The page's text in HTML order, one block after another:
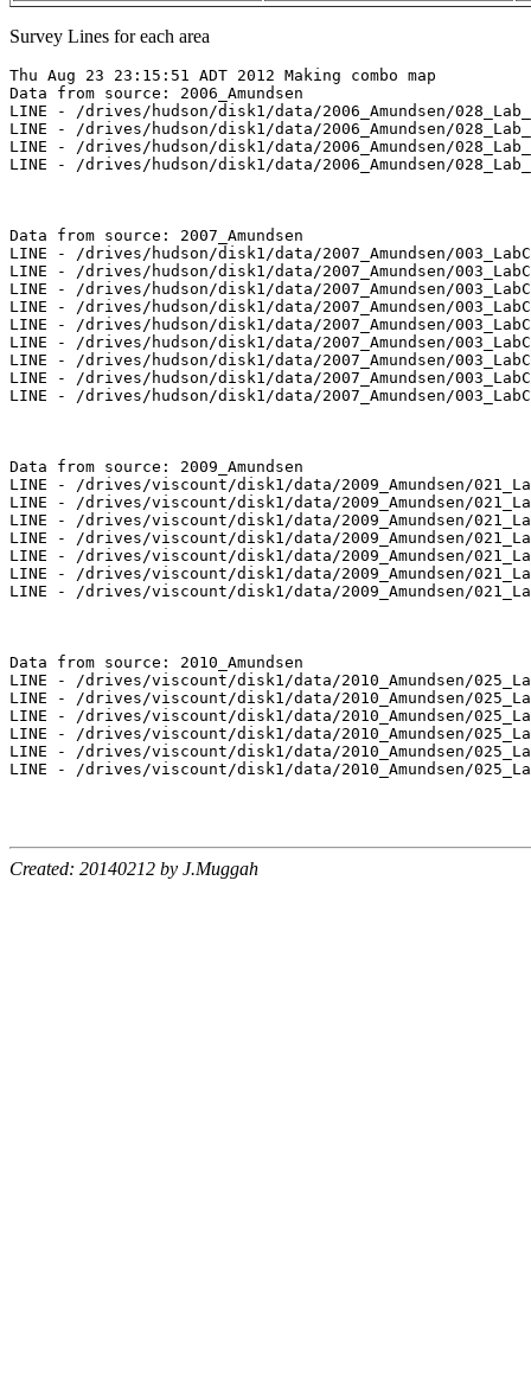
Survey Lines for each area
Thu Aug 23 23:15:51 ADT 2012 Making combo map
Data from source: 2006_Amundsen
LINE - /drives/hudson/disk1/data/2006_Amundsen/
LINE - /drives/hudson/disk1/data/2006_Amundsen/
LINE - /drives/hudson/disk1/data/2006_Amundsen/
LINE - /drives/hudson/disk1/data/2006_Amundsen/
Data from source: 2007_Amundsen
LINE - /drives/hudson/disk1/data/2007_Amundsen/
LINE - /drives/hudson/disk1/data/2007_Amundsen/
LINE - /drives/hudson/disk1/data/2007_Amundsen/
LINE - /drives/hudson/disk1/data/2007_Amundsen/
LINE - /drives/hudson/disk1/data/2007_Amundsen/
LINE - /drives/hudson/disk1/data/2007_Amundsen/
LINE - /drives/hudson/disk1/data/2007_Amundsen/
LINE - /drives/hudson/disk1/data/2007_Amundsen/
LINE - /drives/hudson/disk1/data/2007_Amundsen/
Data from source: 2009_Amundsen
LINE - /drives/viscount/disk1/data/2009_Amundsen/
LINE - /drives/viscount/disk1/data/2009_Amundsen/
LINE - /drives/viscount/disk1/data/2009_Amundsen/
LINE - /drives/viscount/disk1/data/2009_Amundsen/
LINE - /drives/viscount/disk1/data/2009_Amundsen/
LINE - /drives/viscount/disk1/data/2009_Amundsen/
LINE - /drives/viscount/disk1/data/2009_Amundsen/
Data from source: 2010_Amundsen
LINE - /drives/viscount/disk1/data/2010_Amundsen/
LINE - /drives/viscount/disk1/data/2010_Amundsen/
LINE - /drives/viscount/disk1/data/2010_Amundsen/
LINE - /drives/viscount/disk1/data/2010_Amundsen/
LINE - /drives/viscount/disk1/data/2010_Amundsen/
LINE - /drives/viscount/disk1/data/2010_Amundsen/
Created: 20140212 by J.Muggah